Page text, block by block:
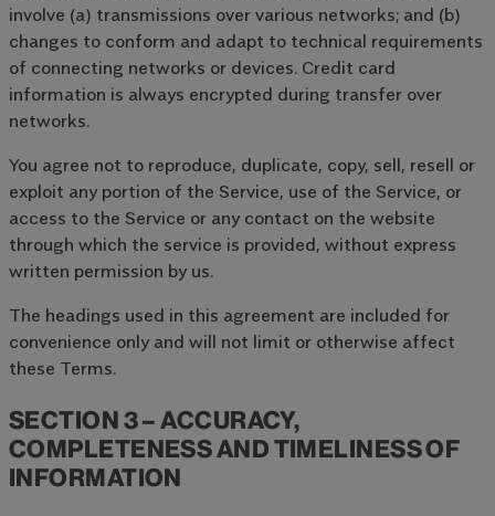
involve (a) transmissions over various networks; and (b)
changes to conform and adapt to technical requirements
of connecting networks or devices. Credit card
information is always encrypted during transfer over
networks.
You agree not to reproduce, duplicate, copy, sell, resell or
exploit any portion of the Service, use of the Service, or
access to the Service or any contact on the website
through which the service is provided, without express
written permission by us.
The headings used in this agreement are included for
convenience only and will not limit or otherwise affect
these Terms.
SECTION 3 – ACCURACY,
COMPLETENESS AND TIMELINESS OF
INFORMATION